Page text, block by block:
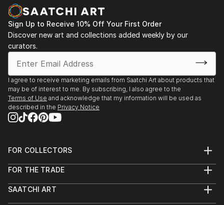
Sign Up to Receive 10% Off Your First Order
Discover new art and collections added weekly by our
curators.
I agree to receive marketing emails from Saatchi Art about products that
may be of interest to me. By subscribing, I also agree to the
Terms of Use and acknowledge that my information will be used as
described in the Privacy Notice
FOR COLLECTORS
Help Center
Commissions
FOR THE TRADE
Trade Program
SAATCHI ART